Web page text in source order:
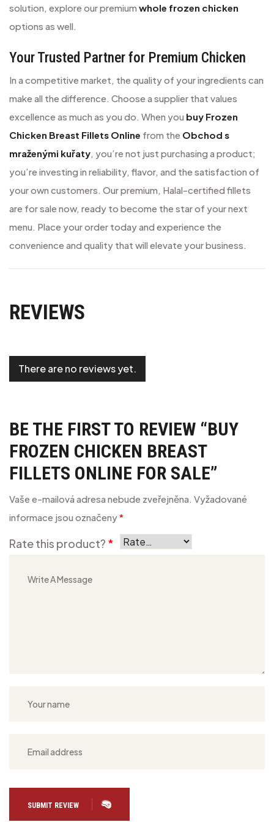
solution, explore our premium whole frozen chicken
options as well.
Your Trusted Partner for Premium Chicken
In a competitive market, the quality of your ingredients can
make all the difference. Choose a supplier that values
excellence as much as you do. When you buy Frozen
Chicken Breast Fillets Online from the Obchod s
mraženými kuřaty, you’re not just purchasing a product;
you’re investing in reliability, flavor, and the satisfaction of
your own customers. Our premium, Halal-certified fillets
are for sale now, ready to become the star of your next
menu. Place your order today and experience the
convenience and quality that will elevate your business.
REVIEWS
There are no reviews yet.
BE THE FIRST TO REVIEW “BUY
FROZEN CHICKEN BREAST
FILLETS ONLINE FOR SALE”
Vaše e-mailová adresa nebude zveřejněna. Vyžadované
informace jsou označeny*
Rate this product? *
SUBMIT REVIEW